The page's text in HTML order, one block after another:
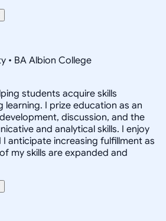
• BA Albion College
students acquire skills
learning. I prize education as an
discussion, and the
and analytical skills. I enjoy
anticipate increasing fulfillment as
my skills are expanded and